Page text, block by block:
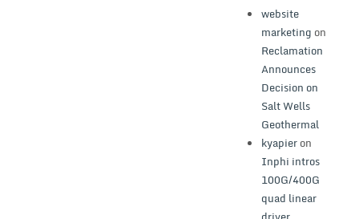
website
marketing on
Reclamation
Announces
Decision on
Salt Wells
Geothermal
kyapieron
Inphi intros
100G/400G
quad linear